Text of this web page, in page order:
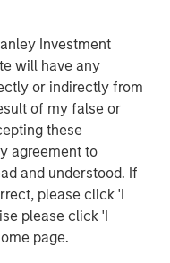
Investment
will have any
or indirectly from
of my false or
these
agreement to
and understood. If
please click 'I
please click 'I
page.
For further
im
global financial
of investment
and investment
in 42 countries, the
including
and individuals.